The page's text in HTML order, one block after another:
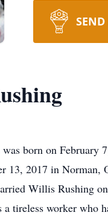
SEND
born on February
13, 2017 in
Willis Rushing
tireless worker who